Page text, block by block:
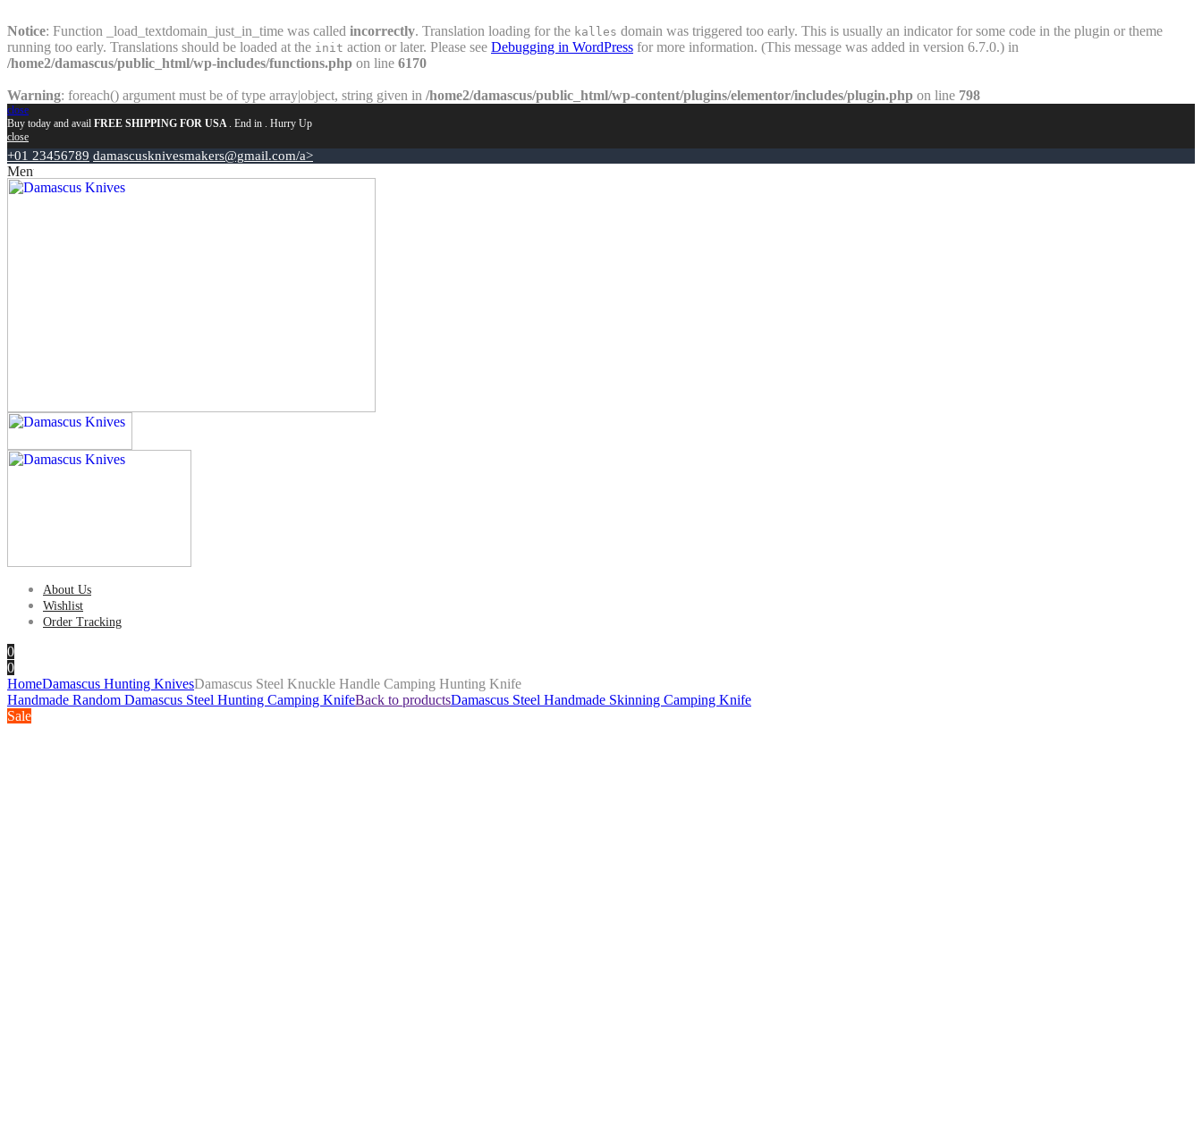
Notice: Function _load_textdomain_just_in_time was called incorrectly. Translation loading for the kalles domain was triggered too early. This is usually an indicator for some code in the plugin or theme
running too early. Translations should be loaded at the init action or later. Please see Debugging in WordPress for more information. (This message was added in version 6.7.0.) in
/home2/damascus/public_html/wp-includes/functions.php on line 6170
Warning: foreach() argument must be of type array|object, string given in /home2/damascus/public_html/wp-content/plugins/elementor/includes/plugin.php on line 798
close
Buy today and avail FREE SHIPPING FOR USA . End in . Hurry Up
close
+01 23456789 damascusknivesmakers@gmail.com/a>
About Us
Wishlist
Order Tracking
0
0
HomeDamascus Hunting KnivesDamascus Steel Knuckle Handle Camping Hunting Knife
Handmade Random Damascus Steel Hunting Camping KnifeBack to productsDamascus Steel Handmade Skinning Camping Knife
Sale